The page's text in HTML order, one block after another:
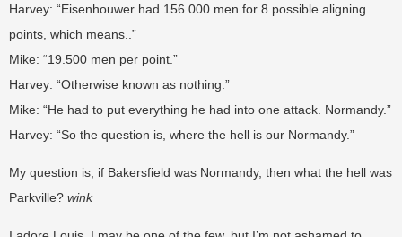
Harvey: “Eisenhouwer had 156.000 men for 8 possible aligning
points, which means..”
Mike: “19.500 men per point.”
Harvey: “Otherwise known as nothing.”
Mike: “He had to put everything he had into one attack. Normandy.”
Harvey: “So the question is, where the hell is our Normandy.”
My question is, if Bakersfield was Normandy, then what the hell was
Parkville? wink